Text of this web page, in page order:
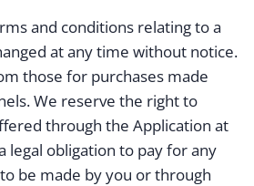
and conditions relating to a
at any time without notice.
those for purchases made
We reserve the right to
through the Application at
legal obligation to pay for any
be made by you or through